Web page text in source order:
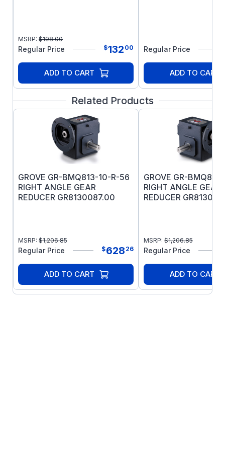
MSRP: $198.00
Regular Price $132 00
ADD TO CART
Regular Price
ADD TO CART
Related Products
GROVE GR-BMQ813-10-R-56
RIGHT ANGLE GEAR
REDUCER GR8130087.00
MSRP: $1,206.85
Regular Price $628 26
ADD TO CART
GROVE GR-
RIGHT ANGLE GEAR
REDUCER
MSRP: $1,206.85
Regular Price
ADD TO CART